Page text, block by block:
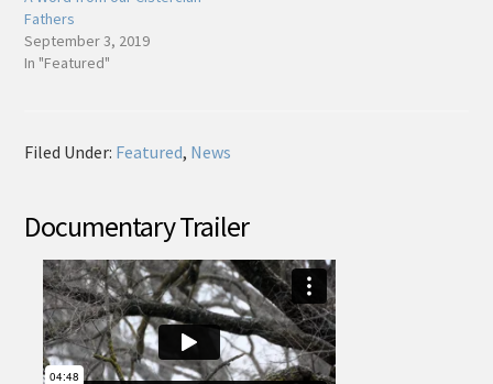
Fathers
September 3, 2019
In "Featured"
Filed Under: Featured, News
Documentary Trailer